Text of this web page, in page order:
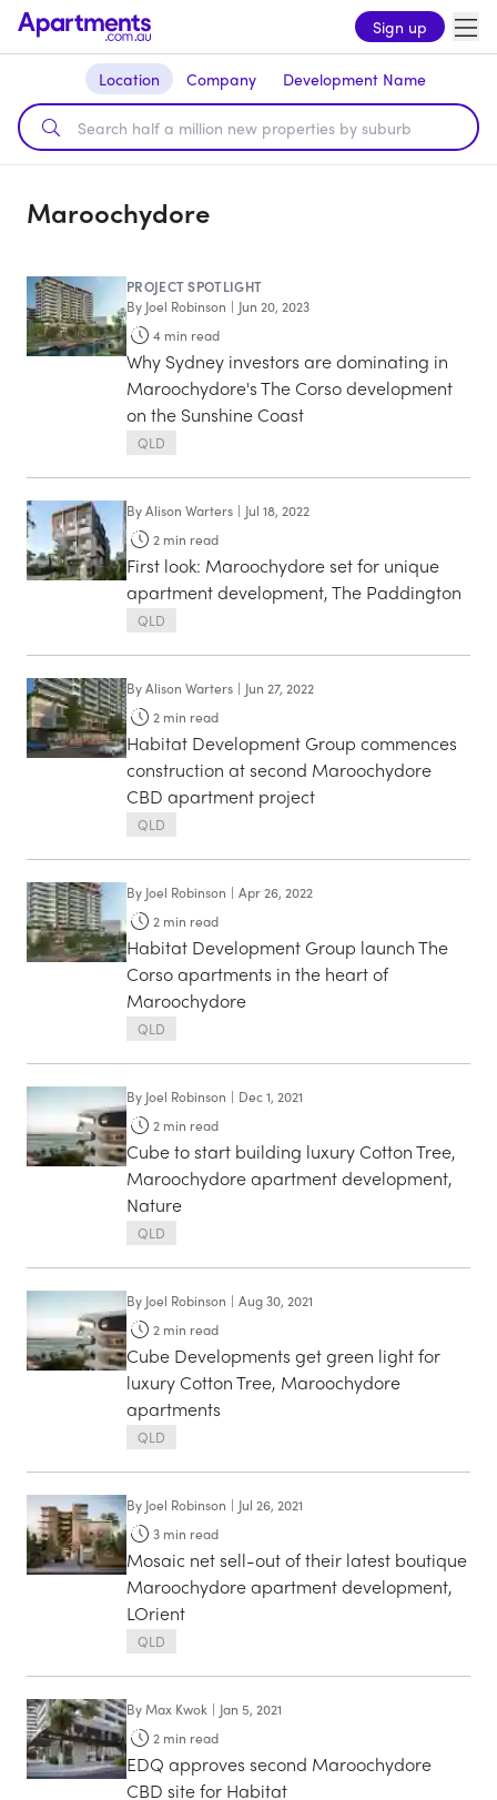
Sign up
Location Company Development Name
Maroochydore
PROJECT SPOTLIGHT
By Joel Robinson | Jun 20, 2023
4 min read
Why Sydney investors are dominating in
Maroochydore's The Corso development
on the Sunshine Coast
QLD
ByAlison Warters | Jul 18, 2022
2 min read
First look: Maroochydore set for unique
apartment development, The Paddington
QLD
ByAlison Warters | Jun 27, 2022
2 min read
Habitat Development Group commences
construction at second Maroochydore
CBD apartment project
QLD
By Joel Robinson | Apr 26, 2022
2 min read
Habitat Development Group launch The
Corso apartments in the heart of
Maroochydore
QLD
By Joel Robinson | Dec 1, 2021
2 min read
Cube to start building luxury Cotton Tree,
Maroochydore apartment development,
Nature
QLD
By Joel Robinson | Aug 30, 2021
2 min read
Cube Developments get green light for
luxury Cotton Tree, Maroochydore
apartments
QLD
By Joel Robinson | Jul 26, 2021
3 min read
Mosaic net sell-out of their latest boutique
Maroochydore apartment development,
LOrient
QLD
ByMax Kwok | Jan 5, 2021
2 min read
EDQ approves second Maroochydore
CBD site for Habitat